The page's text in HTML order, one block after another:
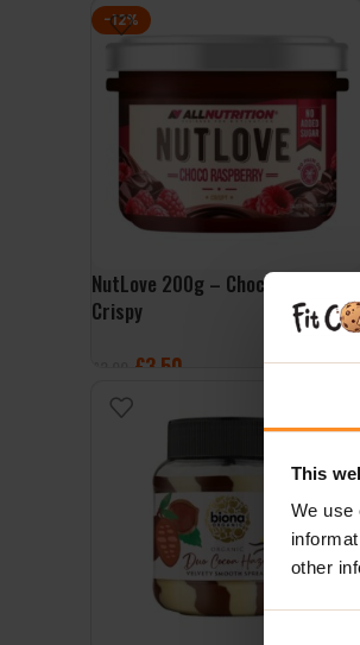
This
We use
other
ADD TO BASKET
-12%
NutLove 200g – Choco Raspberry
Crispy
£3.50
ADD TO BASKET